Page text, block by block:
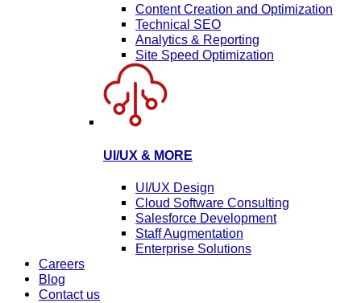
Content Creation and Optimization
Technical SEO
Analytics & Reporting
Site Speed Optimization
UI/UX & MORE
UI/UX Design
Cloud Software Consulting
Salesforce Development
Staff Augmentation
Enterprise Solutions
Careers
Blog
Contact us